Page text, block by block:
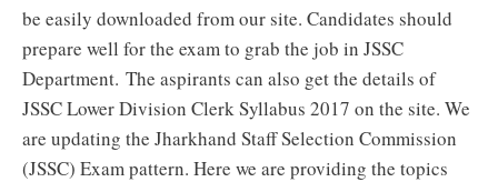
be easily downloaded from our site. Candidates should
prepare well for the exam to grab the job in JSSC
Department. The aspirants can also get the details of
JSSC Lower Division Clerk Syllabus 2017 on the site. We
are updating the Jharkhand Staff Selection Commission
(JSSC) Exam pattern. Here we are providing the topics